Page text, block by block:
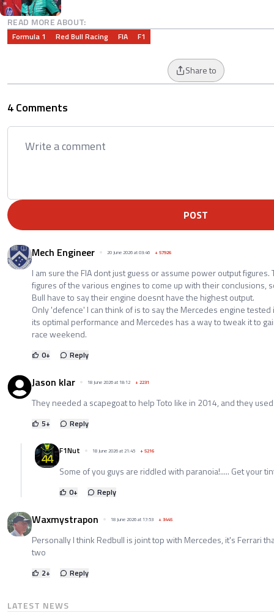
READ MORE ABOUT:
Formula 1 Red Bull Racing FIA F1
Share to
4 Comments
POST
Mech Engineer 20 June 2026 at 03:46 +57926
I am sure the FIA dont just guess or assume power output
figures of the various engines to come up with their conclusions,
Bull have to say their engine doesnt have the highest output.
Only 'defence' I can think of is to say the Mercedes engine tested
its optimal performance and Mercedes has a way to tweak it to
race weekend.
0+ Reply
Jason klar 18 June 2026 at 18:12 +2231
They needed a scapegoat to help Toto like in 2014, and they
5+ Reply
F1Nut 18 June 2026 at 21:45 +5216
Some of you guys are riddled with paranoia!..... Get your
0+ Reply
Waxmystrapon 18 June 2026 at 17:53 +3445
Personally I think Redbull is joint top with Mercedes, it's Ferrari
two
2+ Reply
LATEST NEWS